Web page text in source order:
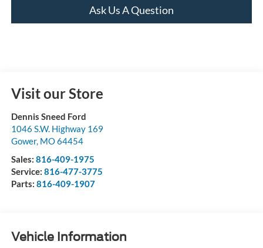
Ask Us A Question
Visit our Store
Dennis Sneed Ford
1046 S.W. Highway 169
Gower, MO64454
Sales: 816-409-1975
Service: 816-477-3775
Parts: 816-409-1907
Vehicle Information